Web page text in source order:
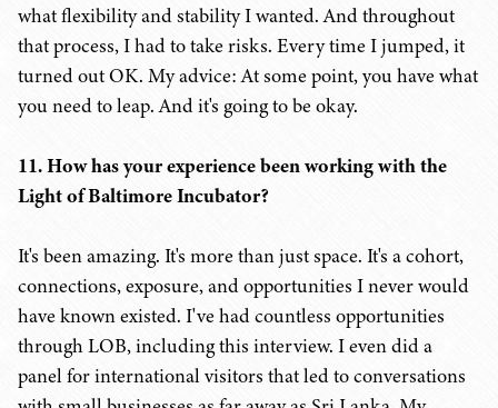
what flexibility and stability I wanted. And throughout
that process, I had to take risks. Every time I jumped, it
turned out OK. My advice: At some point, you have what
you need to leap. And it's going to be okay.
11. How has your experience been working with the
Light of Baltimore Incubator?
It's been amazing. It's more than just space. It's a cohort,
connections, exposure, and opportunities I never would
have known existed. I've had countless opportunities
through LOB, including this interview. I even did a
panel for international visitors that led to conversations